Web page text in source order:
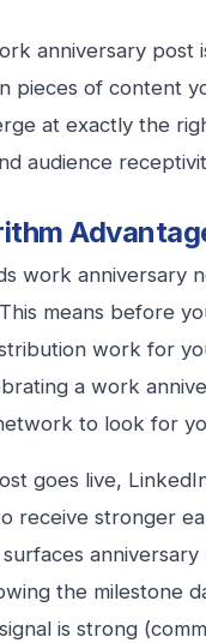
anniversary post
pieces of content
at exactly the
audience
work anniversary
means before
work for
a work
to look for
goes live,
receive stronger
the milestone
is strong